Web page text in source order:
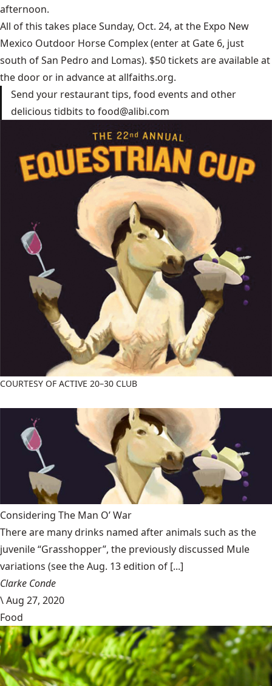
afternoon.
All of this takes place Sunday, Oct. 24, at the Expo New
Mexico Outdoor Horse Complex (enter at Gate 6, just
south of San Pedro and Lomas). $50 tickets are available at
the door or in advance atallfaiths.org.
Send your restaurant tips, food events and other
delicious tidbits to food@alibi.com
COURTESY OF ACTIVE 20–30 CLUB
Considering The Man O’ War
There are many drinks named after animals such as the
juvenile “Grasshopper”, the previously discussed Mule
variations (see the Aug. 13 edition of [...]
Clarke Conde
\Aug 27, 2020
Food